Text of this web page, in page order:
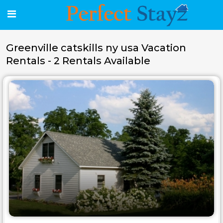
Greenville catskills ny usa Vacation
Rentals - 2 Rentals Available